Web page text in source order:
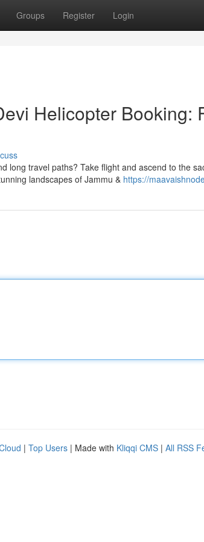
Groups Register Login
Helicopter Booking:
long travel paths? Take flight and ascend to the
landscapes of Jammu & https://
| Top Users | Made with Kliqqi CMS | All RSS